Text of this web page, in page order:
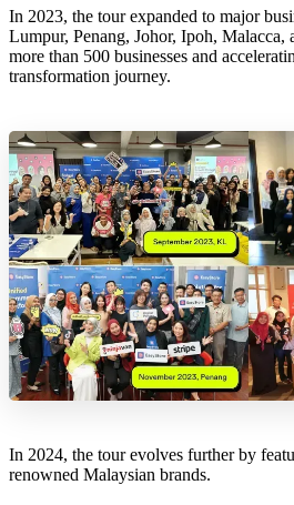
In 2023, the tour expanded to major
Lumpur, Penang, Johor, Ipoh,
more than 500 businesses and
transformation journey.
In 2024, the tour evolves further by
renowned Malaysian brands.